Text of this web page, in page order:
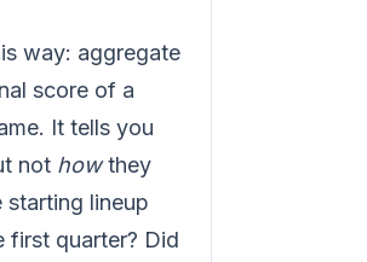
way: aggregate
score of a
It tells you
not howthey
lineup
first quarter? Did